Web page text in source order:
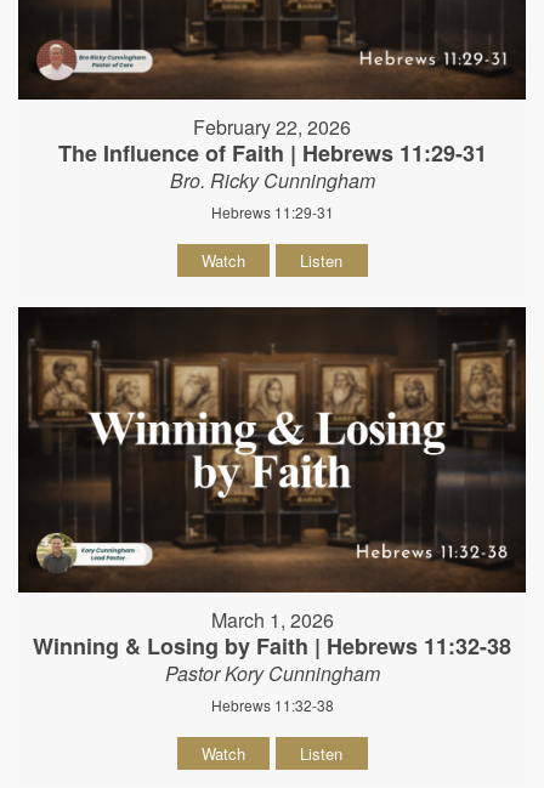
February 22, 2026
The Influence of Faith | Hebrews 11:29-31
Bro. Ricky Cunningham
Hebrews 11:29-31
Watch Listen
March 1, 2026
Winning & Losing by Faith | Hebrews 11:32-38
Pastor Kory Cunningham
Hebrews 11:32-38
Watch Listen